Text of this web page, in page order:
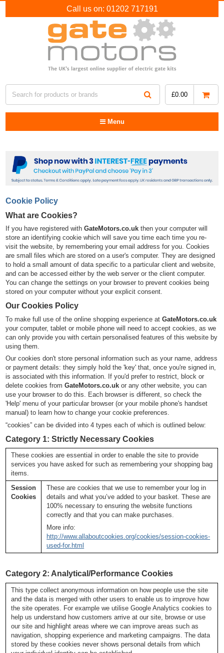
Call us on: 01202 717191
£0.00
Menu
Cookie Policy
What are Cookies?
If you have registered withGateMotors.co.uk then your computer will
store an identifying cookie which will save you time each time you re-
visit the website, by remembering your email address for you. Cookies
are small files which are stored on a user's computer. They are designed
to hold a small amount of data specific to a particular client and website,
and can be accessed either by the web server or the client computer.
You can change the settings on your browser to prevent cookies being
stored on your computer without your explicit consent.
Our Cookies Policy
To make full use of the online shopping experience atGateMotors.co.uk
your computer, tablet or mobile phone will need to accept cookies, as we
can only provide you with certain personalised features of this website by
using them.
Our cookies don't store personal information such as your name, address
or payment details: they simply hold the 'key' that, once you're signed in,
is associated with this information. If you'd prefer to restrict, block or
delete cookies fromGateMotors.co.uk or any other website, you can
use your browser to do this. Each browser is different, so check the
'Help' menu of your particular browser (or your mobile phone's handset
manual) to learn how to change your cookie preferences.
“cookies” can be divided into 4 types each of which is outlined below:
Category 1: Strictly Necessary Cookies
These cookies are essential in order to enable the site to provide
services you have asked for such as remembering your shopping bag
items.
Session
Cookies
These are cookies that we use to remember your log in
details and what you’ve added to your basket. These are
100% necessary to ensuring the website functions
correctly and that you can make purchases.
More info:
http://www.allaboutcookies.org/cookies/session-cookies-
used-for.html
Category 2: Analytical/Performance Cookies
This type collect anonymous information on how people use the site
and the data is merged with other users to enable us to improve how
the site operates. For example we utilise Google Analytics cookies to
help us understand how customers arrive at our site, browse or use
our site and highlight areas where we can improve areas such as
navigation, shopping experience and marketing campaigns. The data
stored by these cookies never shows personal details from which